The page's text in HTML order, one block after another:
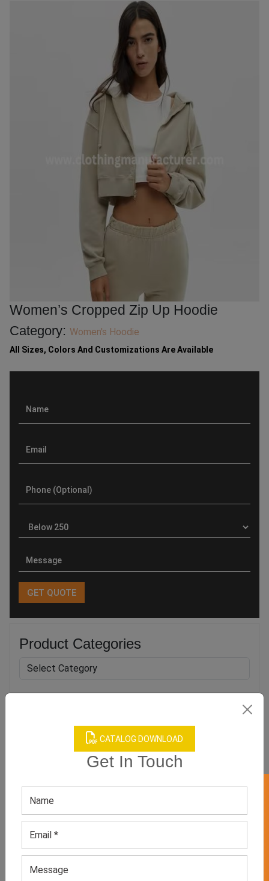
CATALOG DOWNLOAD
Get In Touch
Women’s Cropped Zip Up Hoodie
Category: Women's Hoodie
All Sizes, Colors And Customizations Are Available
Product Categories
Women’s Pink Star Jacket
GET QUOTE NOW
Women’s Oversized Cotton